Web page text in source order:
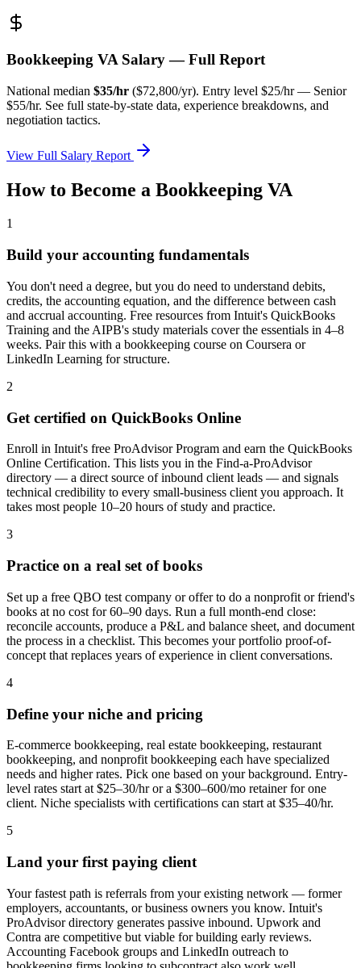
Bookkeeping VA Salary — Full Report
National median $35/hr ($72,800/yr). Entry level $25/hr — Senior
$55/hr. See full state-by-state data, experience breakdowns, and
negotiation tactics.
View Full Salary Report
How to Become a Bookkeeping VA
1
Build your accounting fundamentals
You don't need a degree, but you do need to understand debits,
credits, the accounting equation, and the difference between cash
and accrual accounting. Free resources from Intuit's QuickBooks
Training and the AIPB's study materials cover the essentials in 4–8
weeks. Pair this with a bookkeeping course on Coursera or
LinkedIn Learning for structure.
2
Get certified on QuickBooks Online
Enroll in Intuit's free ProAdvisor Program and earn the QuickBooks
Online Certification. This lists you in the Find-a-ProAdvisor
directory — a direct source of inbound client leads — and signals
technical credibility to every small-business client you approach. It
takes most people 10–20 hours of study and practice.
3
Practice on a real set of books
Set up a free QBO test company or offer to do a nonprofit or friend's
books at no cost for 60–90 days. Run a full month-end close:
reconcile accounts, produce a P&L and balance sheet, and document
the process in a checklist. This becomes your portfolio proof-of-
concept that replaces years of experience in client conversations.
4
Define your niche and pricing
E-commerce bookkeeping, real estate bookkeeping, restaurant
bookkeeping, and nonprofit bookkeeping each have specialized
needs and higher rates. Pick one based on your background. Entry-
level rates start at $25–30/hr or a $300–600/mo retainer for one
client. Niche specialists with certifications can start at $35–40/hr.
5
Land your first paying client
Your fastest path is referrals from your existing network — former
employers, accountants, or business owners you know. Intuit's
ProAdvisor directory generates passive inbound. Upwork and
Contra are competitive but viable for building early reviews.
Accounting Facebook groups and LinkedIn outreach to